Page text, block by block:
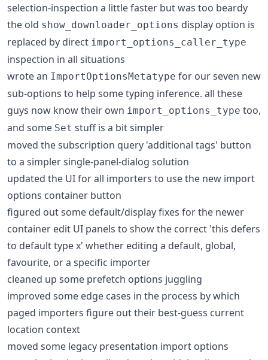
selection-inspection a little faster but was too beardy
the old show_downloader_options display option is
replaced by direct import_options_caller_type
inspection in all situations
wrote an ImportOptionsMetatype for our seven new
sub-options to help some typing inference. all these
guys now know their own import_options_type too,
and some Set stuff is a bit simpler
moved the subscription query 'additional tags' button
to a simpler single-panel-dialog solution
updated the UI for all importers to use the new import
options container button
figured out some default/display fixes for the newer
container edit UI panels to show the correct 'this defers
to default type x' whether editing a default, global,
favourite, or a specific importer
cleaned up some prefetch options juggling
improved some edge cases in the process by which
paged importers figure out their best-guess current
location context
moved some legacy presentation import options